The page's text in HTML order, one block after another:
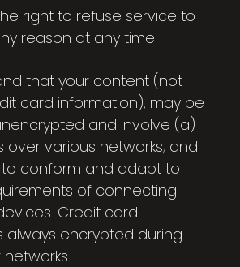
right to refuse service to
reason at any time.
that your content (not
card information), may be
and involve (a)
over various networks; and
conform and adapt to
of connecting
Credit card
always encrypted during